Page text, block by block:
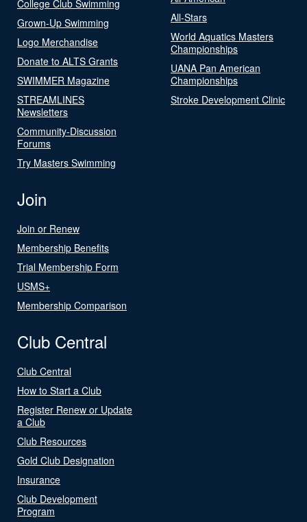
College Club Swimming
Grown-Up Swimming
Logo Merchandise
Donate to ALTS Grants
SWIMMER Magazine
STREAMLINES
Newsletters
Community-Discussion
Forums
Try Masters Swimming
All-Stars
World Aquatics Masters
Championships
UANA Pan American
Championships
Stroke Development Clinic
Join
Join or Renew
Membership Benefits
Trial Membership Form
USMS+
Membership Comparison
Club Central
Club Central
How to Start a Club
Register Renew or Update
a Club
Club Resources
Gold Club Designation
Insurance
Club Development
Program